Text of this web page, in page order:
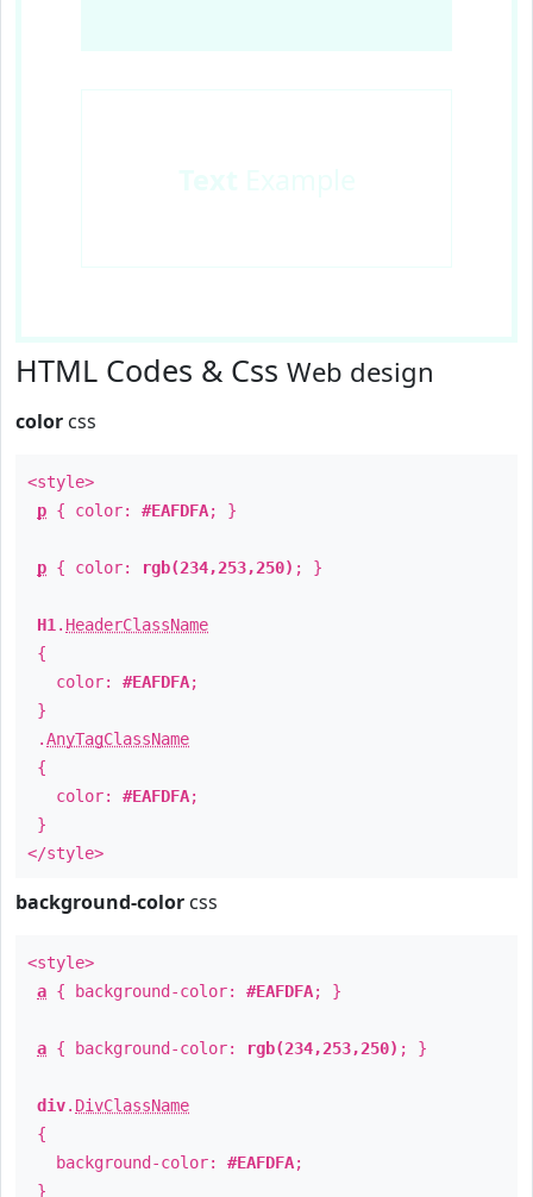
HTML Codes & Css Web design
color css
<style>
p { color: #EAFDFA; }
p { color: rgb(234,253,250) ; }
H1 . HeaderClassName
{
color: #EAFDFA;
}
.AnyTagClassName
{
color: #EAFDFA;
}
</style>
background-color css
<style>
a { background-color: #EAFDFA; }
a { background-color: rgb(234,253,250) ; }
div. DivClassName
{
background-color: #EAFDFA;
}